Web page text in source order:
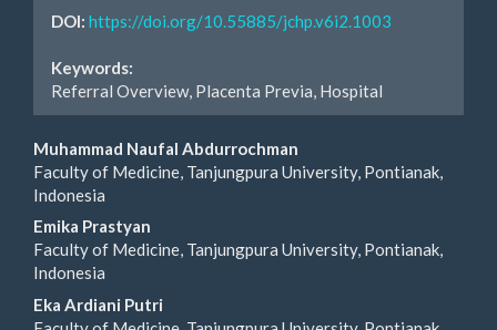
DOI: https://doi.org/10.55885/jchp.v6i2.1003
Keywords:
Referral Overview, Placenta Previa, Hospital
Main
Article
Content
Muhammad Naufal Abdurrochman
Faculty of Medicine, Tanjungpura University, Pontianak,
Indonesia
Emika Prastyan
Faculty of Medicine, Tanjungpura University, Pontianak,
Indonesia
Eka Ardiani Putri